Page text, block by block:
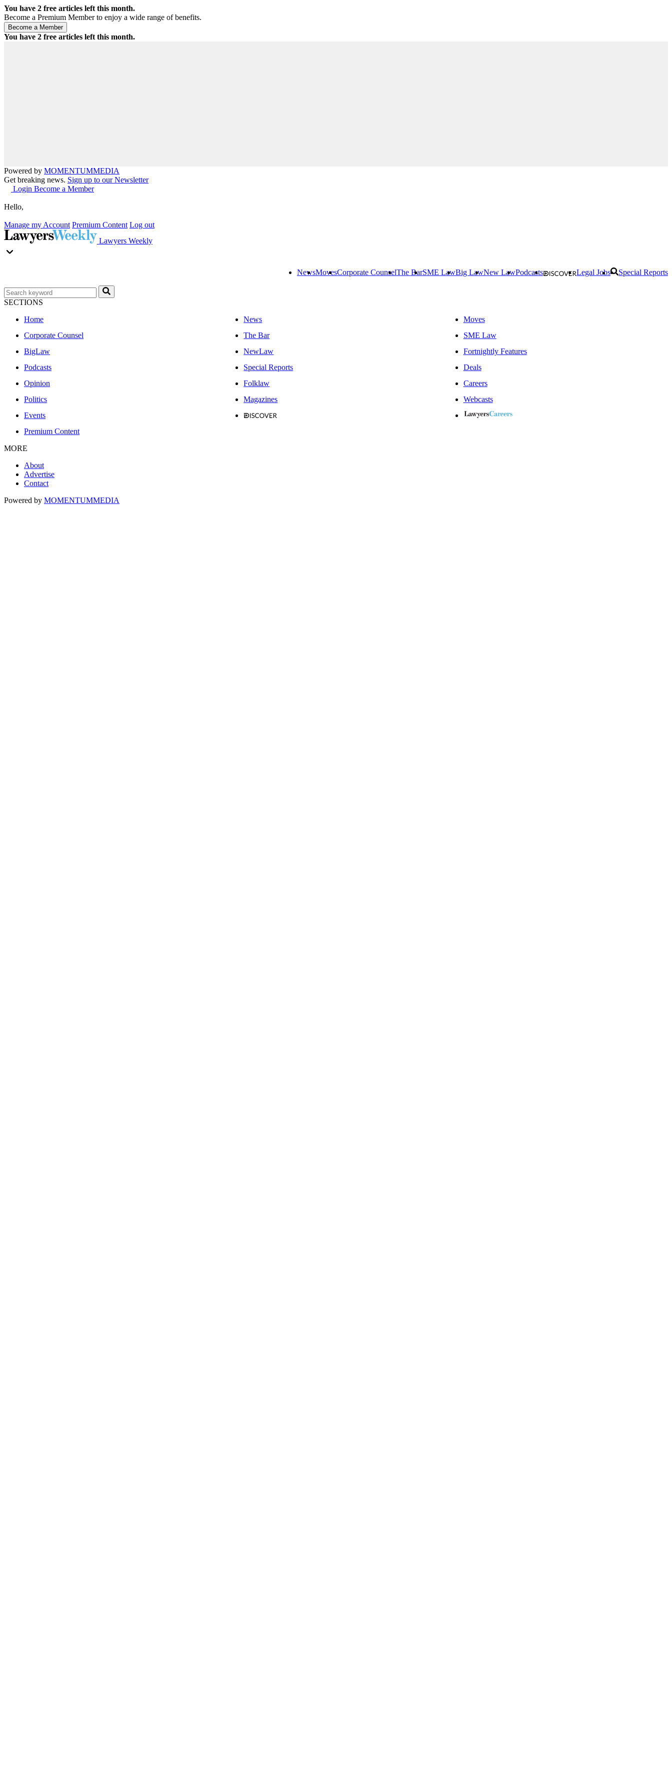
You have 2 free articles left this month.
Become a Premium Member to enjoy a wide range of benefits.
You have 2 free articles left this month.
Powered by MOMENTUMMEDIA
Get breaking news. Sign up to our Newsletter
Login Become a Member
Hello,
Manage my Account Premium Content Log out
Lawyers Weekly
NewsMovesCorporate CounselThe BarSME LawBig LawNew LawPodcasts Legal Jobs Special Reports
SECTIONS
Home
News
Moves
Corporate Counsel
The Bar
SME Law
BigLaw
NewLaw
Fortnightly Features
Podcasts
Special Reports
Deals
Opinion
Folklaw
Careers
Politics
Magazines
Webcasts
Events
Premium Content
MORE
About
Advertise
Contact
Powered by MOMENTUMMEDIA